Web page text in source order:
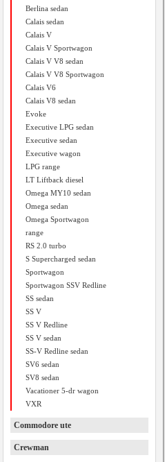
Berlina sedan
Calais sedan
Calais V
Calais V Sportwagon
Calais V V8 sedan
Calais V V8 Sportwagon
Calais V6
Calais V8 sedan
Evoke
Executive LPG sedan
Executive sedan
Executive wagon
LPG range
LT Liftback diesel
Omega MY10 sedan
Omega sedan
Omega Sportwagon
range
RS 2.0 turbo
S Supercharged sedan
Sportwagon
Sportwagon SSV Redline
SS sedan
SS V
SS V Redline
SS V sedan
SS-V Redline sedan
SV6 sedan
SV8 sedan
Vacationer 5-dr wagon
VXR
Commodore ute
Crewman